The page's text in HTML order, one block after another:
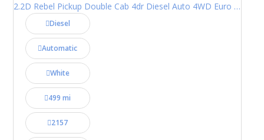
2.2D Rebel Pickup Double Cab 4dr Diesel Auto 4WD Euro 6 (202 ps)
Diesel
Automatic
White
499 mi
2157